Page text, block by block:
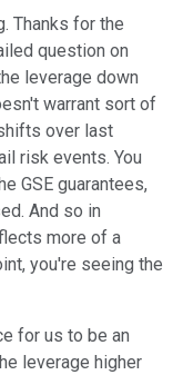
Thanks for the
question on
leverage down
warrant sort of
over last
risk events. You
GSE guarantees,
And so in
more of a
you're seeing the
for us to be an
leverage higher